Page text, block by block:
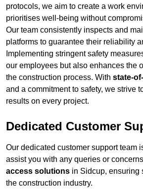
protocols, we aim to create a work
prioritises well-being without
Our team consistently inspects and
platforms to guarantee their reliability
Implementing stringent safety
our employees but also enhances the
the construction process. With state-
and a commitment to safety, we strive
results on every project.
Dedicated Customer
Our dedicated customer support team
assist you with any queries or
access solutions in Sidcup, ensuring
the construction industry.